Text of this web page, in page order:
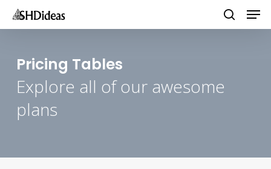
Skip
content
search
Pricing Tables
Explore all of our awesome
plans